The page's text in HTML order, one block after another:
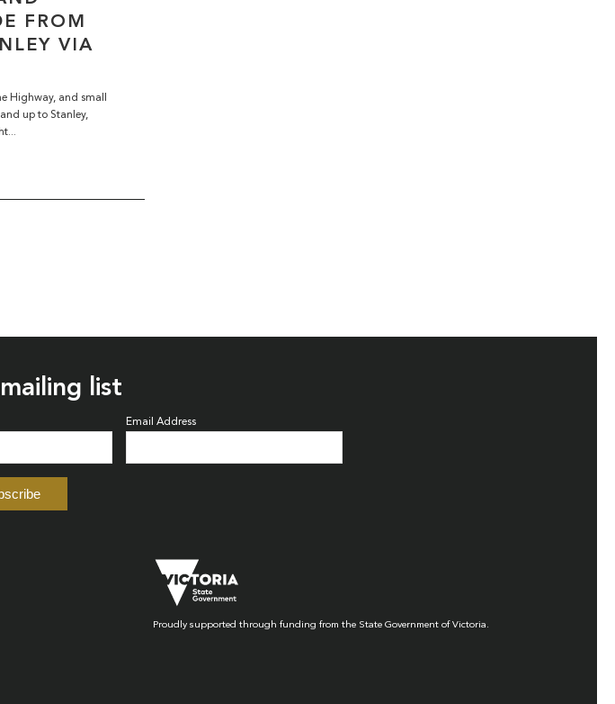
FROM
VIA
Highway, and small
up to Stanley,
list
Email Address
Proudly supported through funding from the State Government of Victoria.